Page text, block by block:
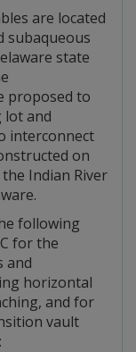
are located
subaqueous
state
proposed to
lot and
interconnect
on
Indian River
following
for the
and
horizontal
and for
vault